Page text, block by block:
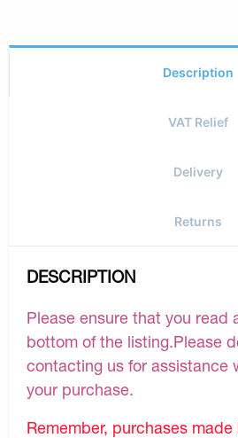
Description
VAT Relief
Delivery
Returns
DESCRIPTION
Please ensure that you read
bottom of the listing.Please
contacting us for assistance
your purchase.
Remember, purchases